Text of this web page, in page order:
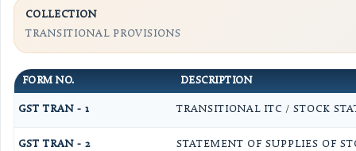
COLLECTION
TRANSITIONAL PROVISIONS
FORM NO. DESCRIPTION
GST TRAN - 1 TRANSITIONAL ITC / STOCK
GST TRAN - 2 STATEMENT OF SUPPLIES OF